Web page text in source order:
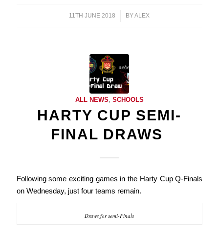
11TH JUNE 2018
/ BYALEX
ALL NEWS, SCHOOLS
HARTY CUP SEMI-
FINAL DRAWS
Following some exciting games in the Harty Cup Q-Finals
on Wednesday, just four teams remain.
Draws for semi-Finals